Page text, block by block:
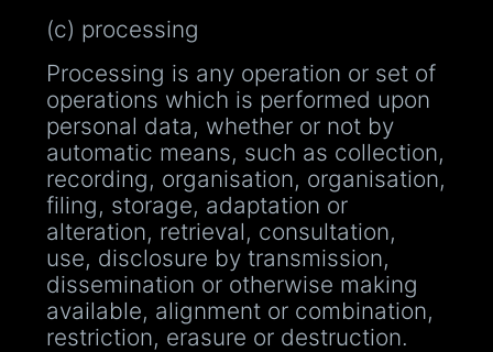
(c) processing
Processing is any operation or set of
operations which is performed upon
personal data, whether or not by
automatic means, such as collection,
recording, organisation, organisation,
filing, storage, adaptation or
alteration, retrieval, consultation,
use, disclosure by transmission,
dissemination or otherwise making
available, alignment or combination,
restriction, erasure or destruction.